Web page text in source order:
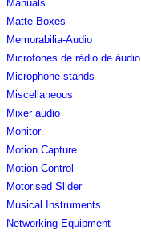
Manuals
Matte Boxes
Memorabilia-Audio
Microfones de rádio de áudio
Microphone stands
Miscellaneous
Mixer audio
Monitor
Motion Capture
Motion Control
Motorised Slider
Musical Instruments
Networking Equipment